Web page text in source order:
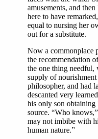
amusements, and
here to have
equal to nursing her
out for a substitute.
Now a commonplace
the recommendation
the one thing needful,
supply of
philosopher, and had
descanted very
his only son
source. “Who
may not imbibe with
human nature.”